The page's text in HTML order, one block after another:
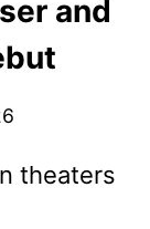
and
theaters